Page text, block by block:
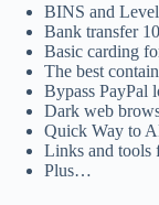
BINS and
Bank transfer
Basic carding
The best
Bypass PayPal
Dark web
Quick Way to
Links and tools
Plus…